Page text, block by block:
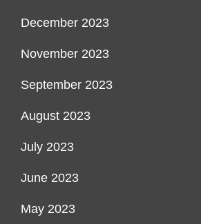
December 2023
November 2023
September 2023
August 2023
July 2023
June 2023
May 2023